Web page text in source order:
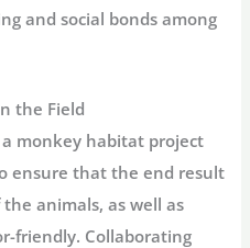
and social bonds among
the Field
monkey habitat project
ensure that the end result
animals, as well as
friendly. Collaborating